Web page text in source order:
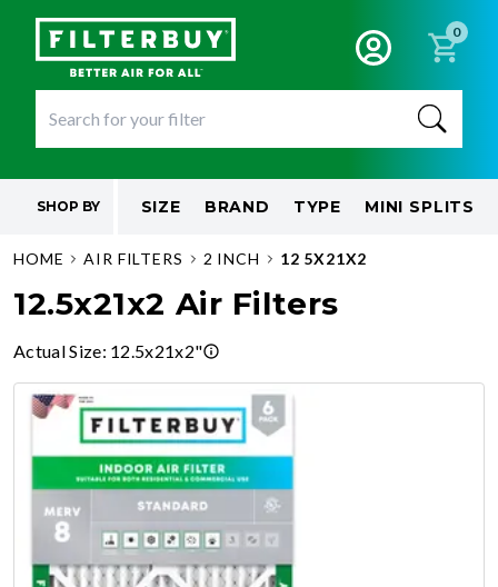
0
SHOP BY SIZE BRAND TYPE MINI SPLITS
HOME AIR FILTERS 2 INCH 12 5X21X2
12.5x21x2 Air Filters
Actual Size: 12.5x21x2"